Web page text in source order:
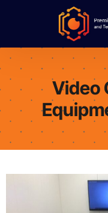
Video